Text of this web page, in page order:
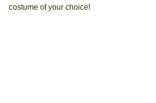
costume of your choice!